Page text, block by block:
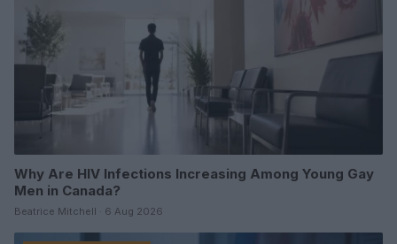
Why Are HIV Infections Increasing Among Young Gay
Men in Canada?
Beatrice Mitchell · 6 Aug 2026